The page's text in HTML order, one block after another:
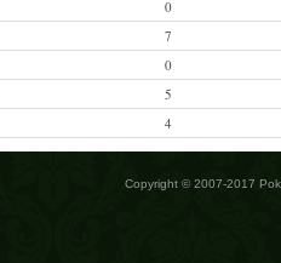
0
7
0
5
4
Copyright © 2007-2017